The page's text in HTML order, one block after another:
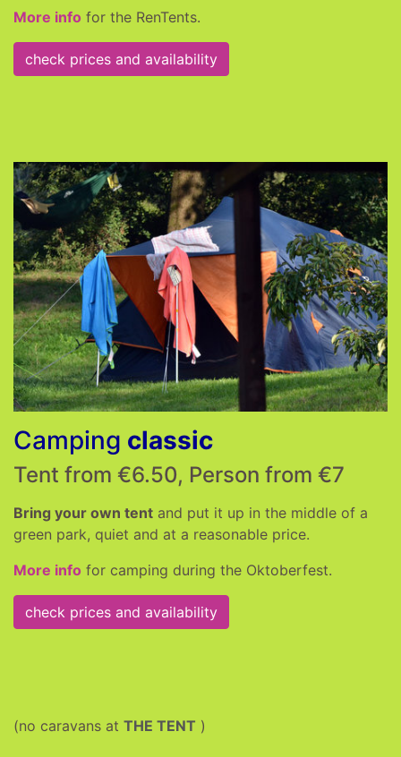
More info for the RenTents.
check prices and availability
Camping classic
Tent from €6.50, Person from €7
Bring your own tent and put it up in the middle of a
green park, quiet and at a reasonable price.
More info for camping during the Oktoberfest.
check prices and availability
(no caravans at THE TENT )